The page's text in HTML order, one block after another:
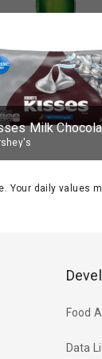
Milk
daily values
Food
Data